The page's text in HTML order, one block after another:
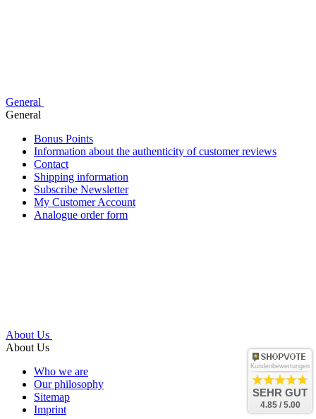
General
General
Bonus Points
Information about the authenticity of customer reviews
Contact
Shipping information
Subscribe Newsletter
My Customer Account
Analogue order form
About Us
About Us
Who we are
Our philosophy
Sitemap
Imprint
Kundenbewertungen
SEHR GUT
4.85 / 5.00